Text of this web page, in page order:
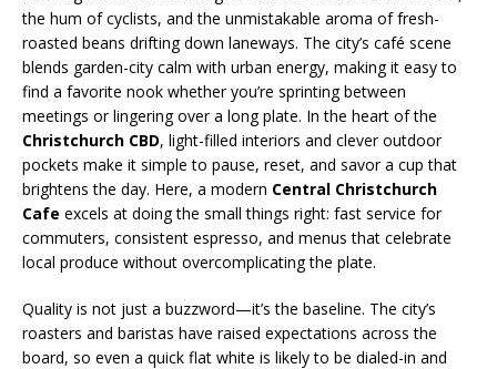
the hum of cyclists, and the unmistakable aroma of fresh-
roasted beans drifting down laneways. The city’s café scene
blends garden-city calm with urban energy, making it easy to
find a favorite nook whether you’re sprinting between
meetings or lingering over a long plate. In the heart of the
Christchurch CBD, light-filled interiors and clever outdoor
pockets make it simple to pause, reset, and savor a cup that
brightens the day. Here, a modern Central Christchurch
Cafe excels at doing the small things right: fast service for
commuters, consistent espresso, and menus that celebrate
local produce without overcomplicating the plate.
Quality is not just a buzzword—it’s the baseline. The city’s
roasters and baristas have raised expectations across the
board, so even a quick flat white is likely to be dialed-in and